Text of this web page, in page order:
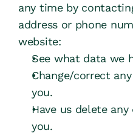
any time by
address or phone
website:
See what data we
Change/correct
you.
Have us delete
you.